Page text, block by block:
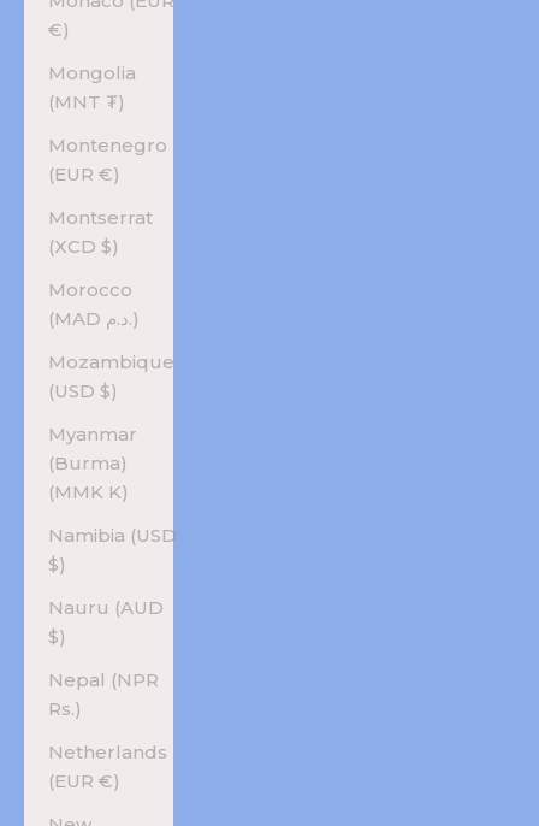
€)
Mongolia
(MNT ₮)
Montenegro
(EUR €)
Montserrat
(XCD $)
Morocco
(MAD د.م.)
Mozambique
(USD $)
Myanmar
(Burma)
(MMK K)
Namibia (USD
$)
Nauru (AUD
$)
Nepal (NPR
Rs.)
Netherlands
(EUR €)